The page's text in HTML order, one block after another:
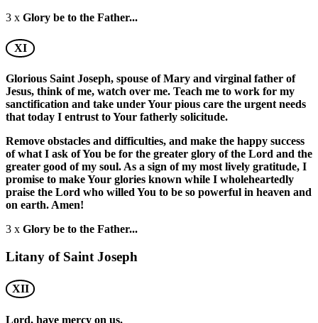
3 x Glory be to the Father...
XI
Glorious Saint Joseph, spouse of Mary and virginal father of
Jesus, think of me, watch over me. Teach me to work for my
sanctification and take under Your pious care the urgent needs
that today I entrust to Your fatherly solicitude.
Remove obstacles and difficulties, and make the happy success
of what I ask of You be for the greater glory of the Lord and the
greater good of my soul. As a sign of my most lively gratitude, I
promise to make Your glories known while I wholeheartedly
praise the Lord who willed You to be so powerful in heaven and
on earth. Amen!
3 x Glory be to the Father...
Litany of Saint Joseph
XII
Lord, have mercy on us.